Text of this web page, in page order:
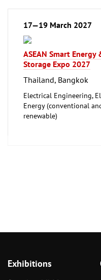
17—19 March 2027
ASEAN Smart Energy
Storage Expo 2027
Thailand, Bangkok
Electrical Engineering,
Energy (conventional
renewable)
Exhibitions